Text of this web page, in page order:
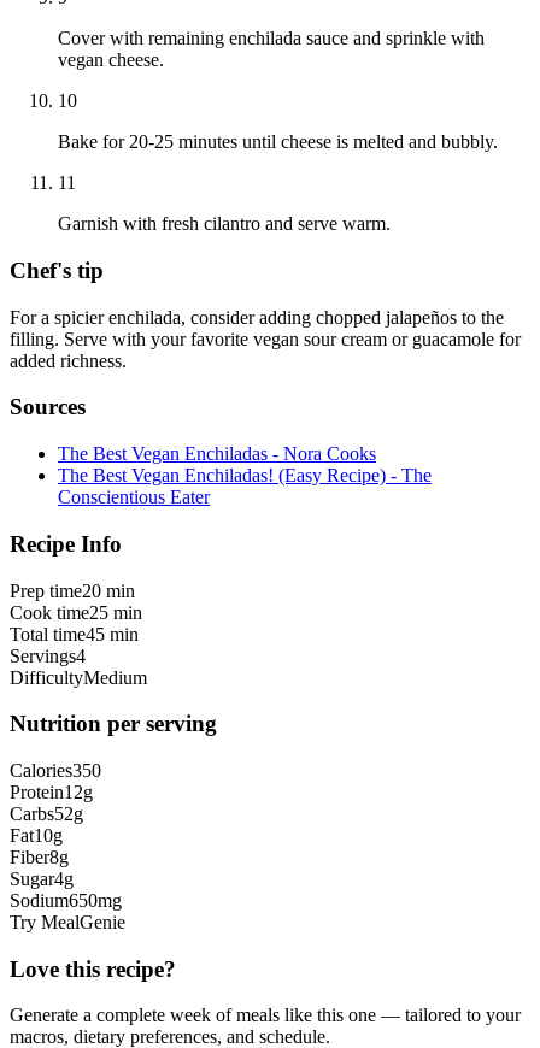
Cover with remaining enchilada sauce and sprinkle with
vegan cheese.
10
Bake for 20-25 minutes until cheese is melted and bubbly.
11
Garnish with fresh cilantro and serve warm.
Chef's tip
For a spicier enchilada, consider adding chopped jalapeños to the
filling. Serve with your favorite vegan sour cream or guacamole for
added richness.
Sources
The Best Vegan Enchiladas - Nora Cooks
The Best Vegan Enchiladas! (Easy Recipe) - The
Conscientious Eater
Recipe Info
Prep time20 min
Cook time25 min
Total time45 min
Servings4
DifficultyMedium
Nutrition per serving
Calories350
Protein12g
Carbs52g
Fat10g
Fiber8g
Sugar4g
Sodium650mg
Try MealGenie
Love this recipe?
Generate a complete week of meals like this one — tailored to your
macros, dietary preferences, and schedule.